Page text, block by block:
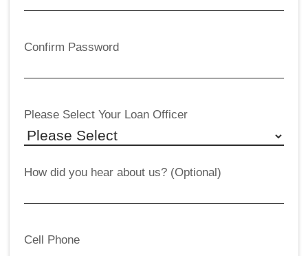
Confirm Password
Please Select Your Loan Officer
How did you hear about us? (Optional)
Cell Phone